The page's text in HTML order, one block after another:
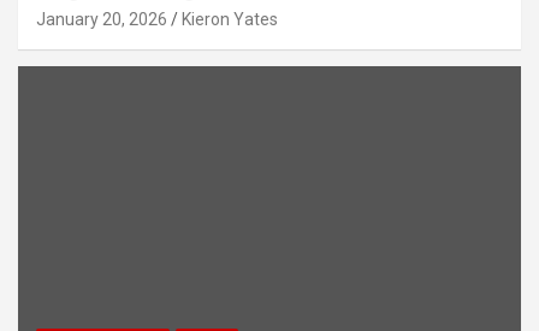
January 20, 2026 Kieron Yates